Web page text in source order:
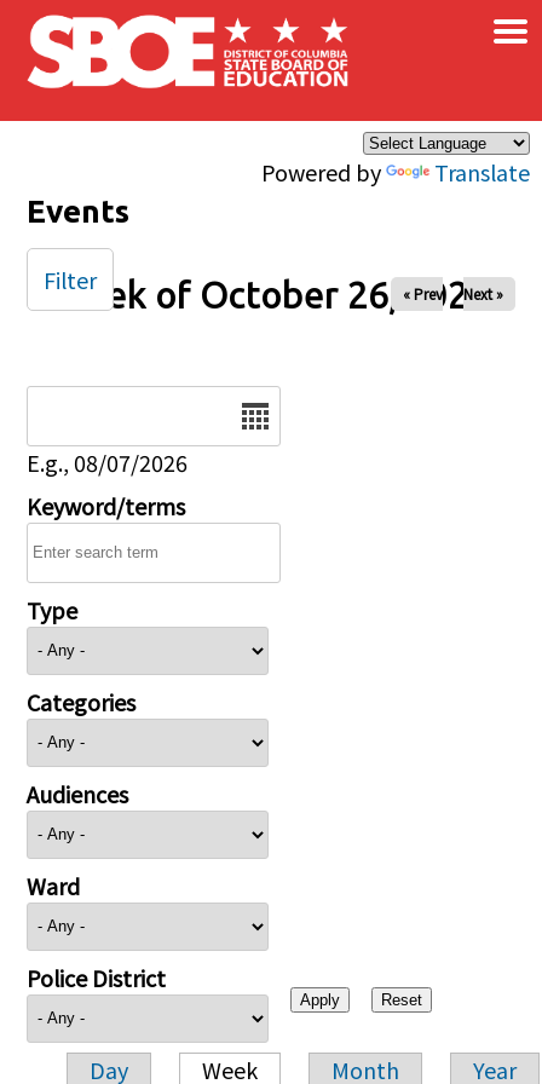
Skip to main content
Powered by Translate
×
Events
Week of October 26, 2025
« Prev Next »
E.g., 08/07/2026
Keyword/terms
Type
Categories
Audiences
Ward
Police District
Day Week Month Year
Filter